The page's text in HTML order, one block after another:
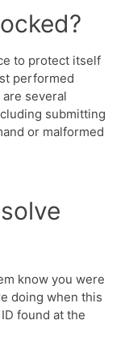
to protect itself
performed
several
submitting
or malformed
know you were
doing when this
found at the